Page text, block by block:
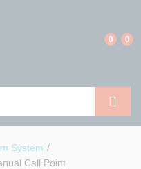
0 0
System /
Call Point